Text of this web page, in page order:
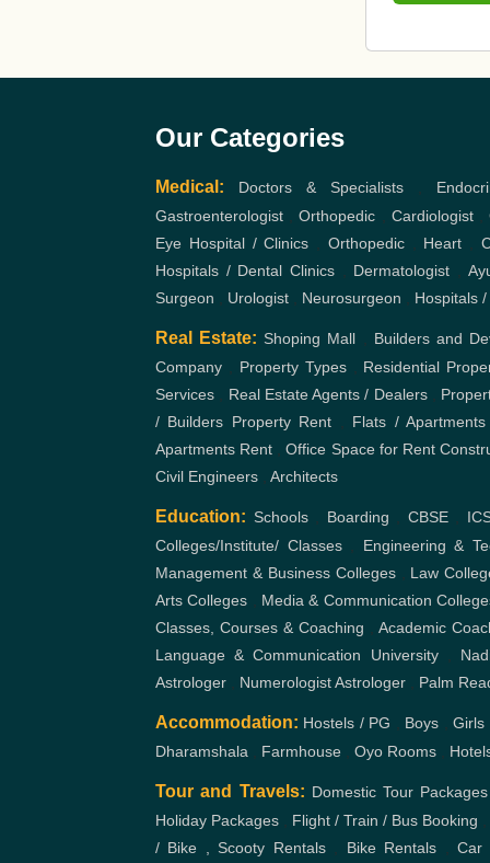
Our Categories
Medical: Doctors & Specialists
Gastroenterologist ,Orthopedic Cardiologist,
Eye Hospital / Clinics
Orthopedic, Heart ,
Hospitals / Dental Clinics
Dermatologist
Surgeon
Urologist Neurosurgeon Hospitals
Real Estate: Shoping Mall
Builders and
Company
Property Types, Residential
Services
Real Estate Agents / Dealers,
/ Builders Property Rent
Flats /
Apartments Rent ,Office Space for Rent
Civil Engineers
Architects
Education: Schools, Boarding CBSE,
Colleges/Institute/ Classes, Engineering &
Management & Business Colleges, Law
Arts Colleges
Media & Communication
Classes, Courses & Coaching ,Academic
Language & Communication
University,
Astrologer
Numerologist Astrologer Palm
Accommodation: Hostels / PG Boys ,Girls
Dharamshala
Farmhouse Oyo Rooms
Tour and Travels: Domestic Tour Packages
Holiday Packages
Flight / Train / Bus Booking
/ Bike , Scooty Rentals, Bike Rentals ,Car